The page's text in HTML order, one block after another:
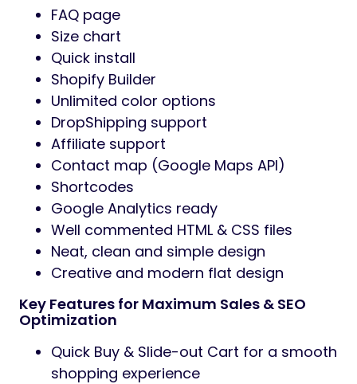
FAQ page
Size chart
Quick install
Shopify Builder
Unlimited color options
DropShipping support
Affiliate support
Contact map (Google Maps API)
Shortcodes
Google Analytics ready
Well commented HTML & CSS files
Neat, clean and simple design
Creative and modern flat design
Key Features for Maximum Sales & SEO
Optimization
Quick Buy & Slide-out Cart for a smooth
shopping experience